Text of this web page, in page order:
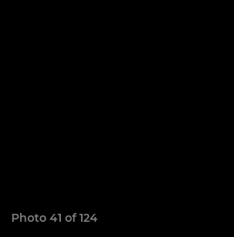
Photo 41 of 124